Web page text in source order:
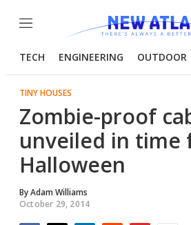
Menu
TECH ENGINEERING OUTDOOR
TINY HOUSES
Zombie-proof
unveiled in time
Halloween
ByAdam Williams
October 29, 2014